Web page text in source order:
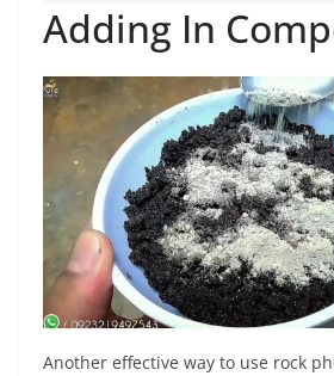
Adding In
Another effective way to use rock